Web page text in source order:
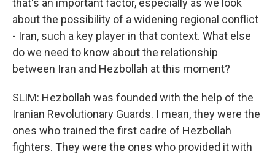
that's an important factor, especially as we look
about the possibility of a widening regional conflict
- Iran, such a key player in that context. What else
do we need to know about the relationship
between Iran and Hezbollah at this moment?
SLIM: Hezbollah was founded with the help of the
Iranian Revolutionary Guards. I mean, they were the
ones who trained the first cadre of Hezbollah
fighters. They were the ones who provided it with